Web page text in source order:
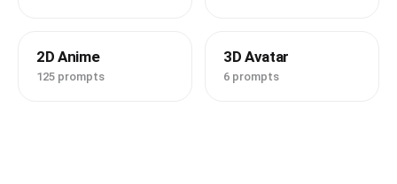
2D Anime
125 prompts
3D Avatar
6 prompts